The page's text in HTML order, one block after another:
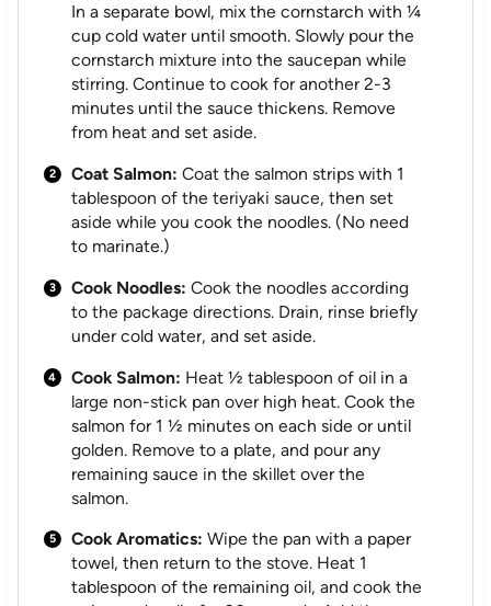
In a separate bowl, mix the cornstarch with ¼
cup cold water until smooth. Slowly pour the
cornstarch mixture into the saucepan while
stirring. Continue to cook for another 2-3
minutes until the sauce thickens. Remove
from heat and set aside.
Coat Salmon: Coat the salmon strips with 1
tablespoon of the teriyaki sauce, then set
aside while you cook the noodles. (No need
to marinate.)
Cook Noodles: Cook the noodles according
to the package directions. Drain, rinse briefly
under cold water, and set aside.
Cook Salmon: Heat ½ tablespoon of oil in a
large non-stick pan over high heat. Cook the
salmon for 1 ½ minutes on each side or until
golden. Remove to a plate, and pour any
remaining sauce in the skillet over the
salmon.
Cook Aromatics: Wipe the pan with a paper
towel, then return to the stove. Heat 1
tablespoon of the remaining oil, and cook the